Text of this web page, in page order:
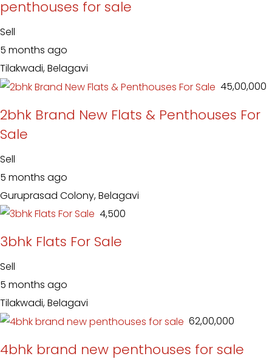
penthouses for sale
Sell
5 months ago
Tilakwadi, Belagavi
₹ 45,00,000
2bhk Brand New Flats & Penthouses For
Sale
Sell
5 months ago
Guruprasad Colony, Belagavi
₹ 4,500
3bhk Flats For Sale
Sell
5 months ago
Tilakwadi, Belagavi
₹ 62,00,000
4bhk brand new penthouses for sale